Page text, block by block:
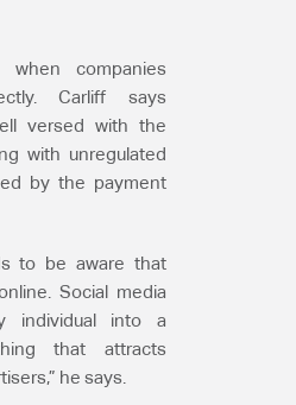
companies
Carliff says
versed with the
with unregulated
by the payment
to be aware that
Social media
individual into a
that attracts
he says.